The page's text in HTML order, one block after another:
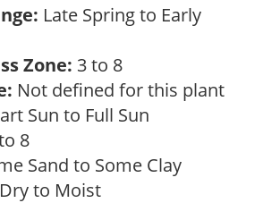
Late Spring to Early
Zone: 3 to 8
Not defined for this plant
Sun to Full Sun
8
Sand to Some Clay
Dry to Moist